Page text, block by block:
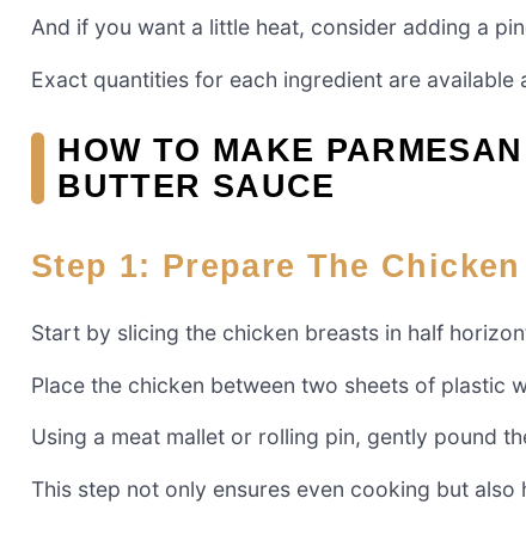
And if you want a little heat, consider adding a
Exact quantities for each ingredient are
HOW TO MAKE
BUTTER SAUCE
Step 1: Prepare The
Start by slicing the chicken breasts in half
Place the chicken between two sheets of plastic
Using a meat mallet or rolling pin, gently pound
This step not only ensures even cooking but